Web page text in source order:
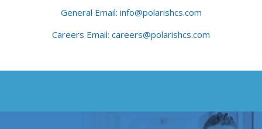
General Email: info@polarishcs.com
Careers Email: careers@polarishcs.com